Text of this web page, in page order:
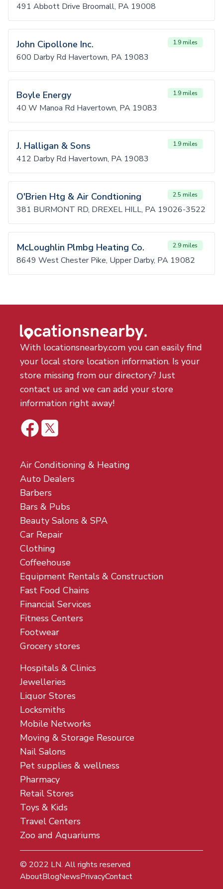
491 Abbott Drive Broomall, PA 19008
John Cipollone Inc. 1.9 miles
600 Darby Rd Havertown, PA 19083
Boyle Energy 1.9 miles
40 W Manoa Rd Havertown, PA 19083
J. Halligan & Sons 1.9 miles
412 Darby Rd Havertown, PA 19083
O'Brien Htg & Air Condtioning 2.5 miles
381 BURMONT RD, DREXEL HILL, PA 19026-3522
McLoughlin Plmbg Heating Co. 2.9 miles
8649 West Chester Pike, Upper Darby, PA 19082
With locationsnearby.com you can easily find
your local store location information. Is your
store missing from our directory? Just
contact us and we can add your store
information right away!
Air Conditioning & Heating
Auto Dealers
Barbers
Bars & Pubs
Beauty Salons & SPA
Car Repair
Clothing
Coffeehouse
Equipment Rentals & Construction
Fast Food Chains
Financial Services
Fitness Centers
Footwear
Grocery stores
Hospitals & Clinics
Jewelleries
Liquor Stores
Locksmiths
Mobile Networks
Moving & Storage Resource
Nail Salons
Pet supplies & wellness
Pharmacy
Retail Stores
Toys & Kids
Travel Centers
Zoo and Aquariums
© 2022 LN. All rights reserved
AboutBlogNewsPrivacyContact